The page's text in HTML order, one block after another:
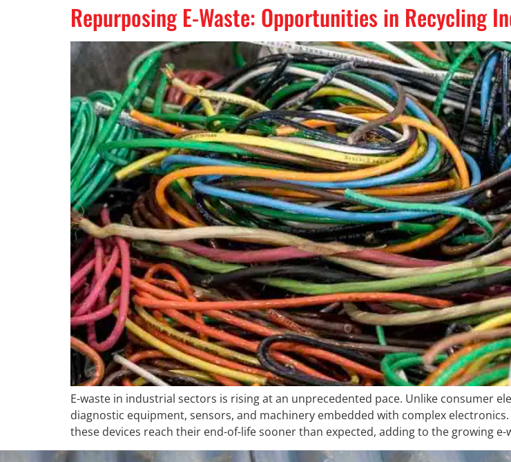
Repurposing E-Waste: Opportunities in Recycling
E-waste in industrial sectors is rising at an unprecedented pace. Unlike consumer
diagnostic equipment, sensors, and machinery embedded with complex
these devices reach their end-of-life sooner than expected, adding to the growing